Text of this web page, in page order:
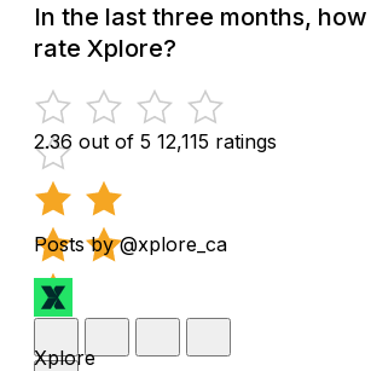
In the last three months,
rate Xplore?
2.36 out of 5 12,115 ratings
Posts by @xplore_ca
Xplore